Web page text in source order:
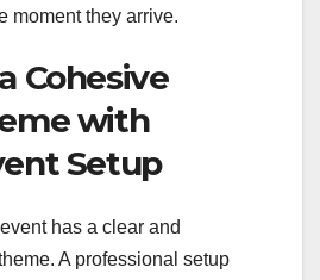
moment they arrive.
Cohesive
with
Setup
has a clear and
A professional setup